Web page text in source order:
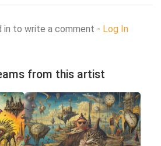
in to write a comment - Log In
from this artist